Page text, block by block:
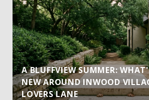
A BLUFFVIEW SUMMER:
NEW AROUND INWOOD
LOVERS LANE